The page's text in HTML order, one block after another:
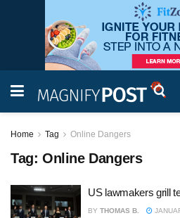
Home Tag Online Dangers
Tag: Online Dangers
US lawmakers grill
BY THOMAS B.